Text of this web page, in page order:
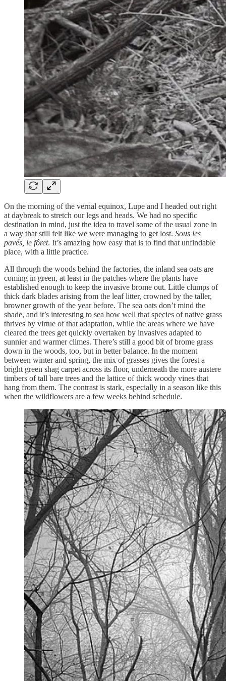
On the morning of the vernal equinox, Lupe and I headed out right
at daybreak to stretch our legs and heads. We had no specific
destination in mind, just the idea to travel some of the usual zone in
a way that still felt like we were managing to get lost. Sous les
pavés, le fôret. It’s amazing how easy that is to find that unfindable
place, with a little practice.
All through the woods behind the factories, the inland sea oats are
coming in green, at least in the patches where the plants have
established enough to keep the invasive brome out. Little clumps of
thick dark blades arising from the leaf litter, crowned by the taller,
browner growth of the year before. The sea oats don’t mind the
shade, and it’s interesting to sea how well that species of native grass
thrives by virtue of that adaptation, while the areas where we have
cleared the trees get quickly overtaken by invasives adapted to
sunnier and warmer climes. There’s still a good bit of brome grass
down in the woods, too, but in better balance. In the moment
between winter and spring, the mix of grasses gives the forest a
bright green shag carpet across its floor, underneath the more austere
timbers of tall bare trees and the lattice of thick woody vines that
hang from them. The contrast is stark, especially in a season like this
when the wildflowers are a few weeks behind schedule.